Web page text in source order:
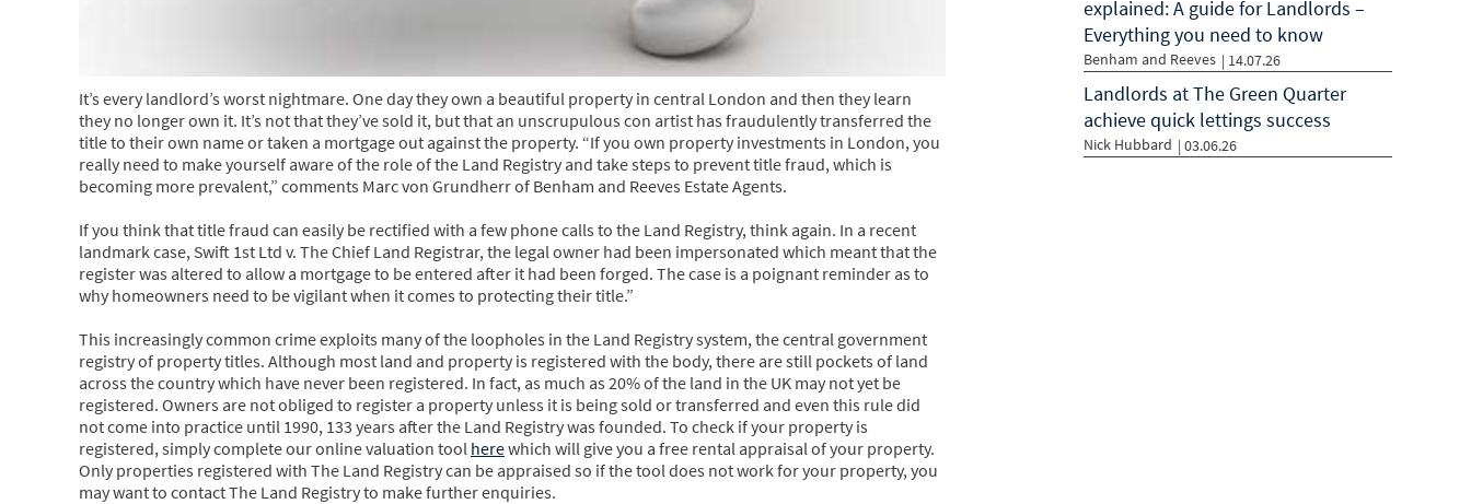
It’s every landlord’s worst nightmare. One day they own a beautiful property in central London and then they learn
they no longer own it. It’s not that they’ve sold it, but that an unscrupulous con artist has fraudulently transferred the
title to their own name or taken a mortgage out against the property. “If you own property investments in London, you
really need to make yourself aware of the role of the Land Registry and take steps to prevent title fraud, which is
becoming more prevalent,” comments Marc von Grundherr of Benham and Reeves Estate Agents.
If you think that title fraud can easily be rectified with a few phone calls to the Land Registry, think again. In a recent
landmark case, Swift 1st Ltd v. The Chief Land Registrar, the legal owner had been impersonated which meant that the
register was altered to allow a mortgage to be entered after it had been forged. The case is a poignant reminder as to
why homeowners need to be vigilant when it comes to protecting their title.”
This increasingly common crime exploits many of the loopholes in the Land Registry system, the central government
registry of property titles. Although most land and property is registered with the body, there are still pockets of land
across the country which have never been registered. In fact, as much as 20% of the land in the UK may not yet be
registered. Owners are not obliged to register a property unless it is being sold or transferred and even this rule did
not come into practice until 1990, 133 years after the Land Registry was founded. To check if your property is
registered, simply complete our online valuation tool herewhich will give you a free rental appraisal of your property.
Only properties registered with The Land Registry can be appraised so if the tool does not work for your property, you
may want to contact The Land Registry to make further enquiries.
explained: A guide for Landlords –
Everything you need to know
Benham and Reeves | 14.07.26
Landlords at The Green Quarter
achieve quick lettings success
Nick Hubbard | 03.06.26